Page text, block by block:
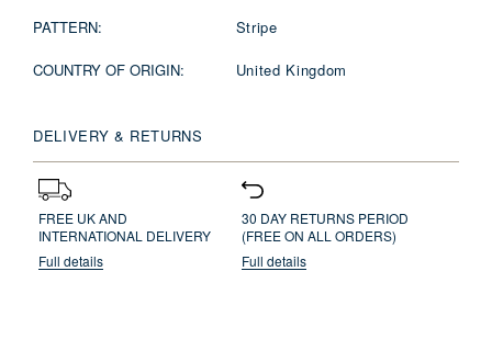
PATTERN: Stripe
COUNTRY OF ORIGIN: United Kingdom
DELIVERY & RETURNS
FREE UK AND
INTERNATIONAL DELIVERY
Full details
30 DAY RETURNS PERIOD
(FREE ON ALL ORDERS)
Full details